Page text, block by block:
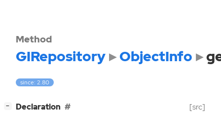
Method
GIRepository ObjectInfo
since: 2.80
− Declaration [src]